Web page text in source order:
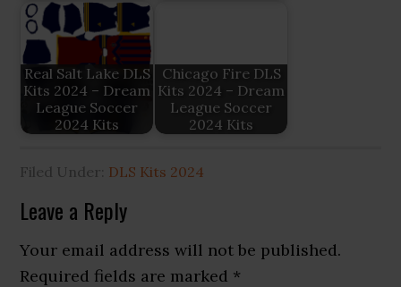
Real Salt Lake DLS
Kits 2024 – Dream
League Soccer
2024 Kits
Chicago Fire DLS
Kits 2024 – Dream
League Soccer
2024 Kits
Filed Under: DLS Kits 2024
Reader
Interactions
Leave a Reply
Your email address will not be published.
Required fields are marked *